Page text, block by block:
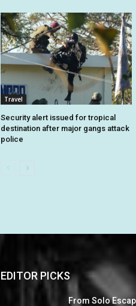
Travel
Security alert issued for tropical
destination after major gangs attack
police
EDITOR PICKS
From Solo